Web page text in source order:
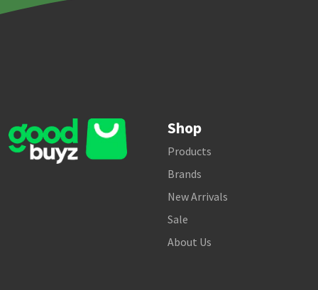
Shop
Products
Brands
New Arrivals
Sale
About Us